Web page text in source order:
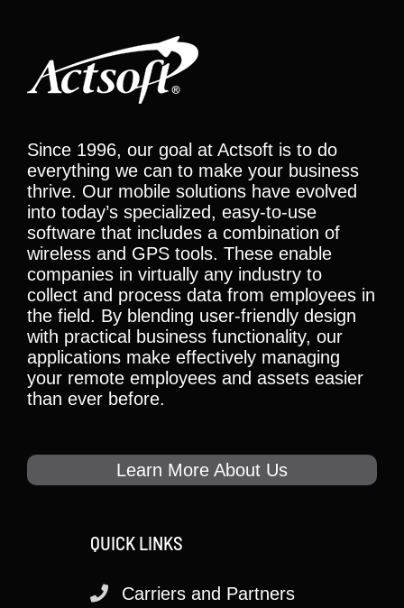
Since 1996, our goal at Actsoft is to do
everything we can to make your business
thrive. Our mobile solutions have evolved
into today’s specialized, easy-to-use
software that includes a combination of
wireless and GPS tools. These enable
companies in virtually any industry to
collect and process data from employees in
the field. By blending user-friendly design
with practical business functionality, our
applications make effectively managing
your remote employees and assets easier
than ever before.
Learn More About Us
QUICK LINKS
Carriers and Partners